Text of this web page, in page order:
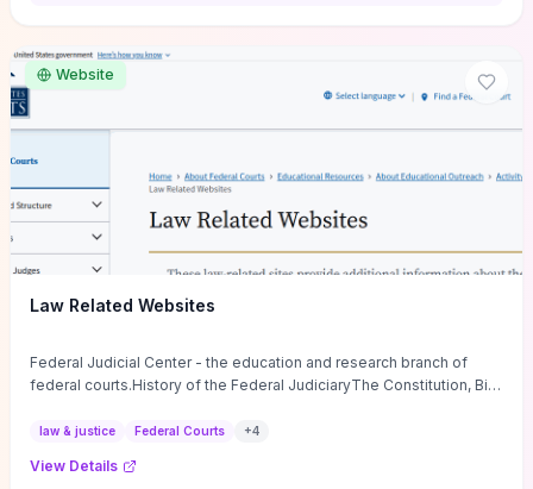
guide supplies the actionable checkpoints and reflection
framework to move from insight to everyday leadership practice.
Website
Law Related Websites
Federal Judicial Center - the education and research branch of
federal courts.History of the Federal JudiciaryThe Constitution, Bill
law & justice Federal Courts +4
View Details